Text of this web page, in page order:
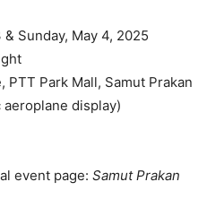
& Sunday, May 4, 2025
PTT Park Mall, Samut Prakan
display)
event page: Samut Prakan